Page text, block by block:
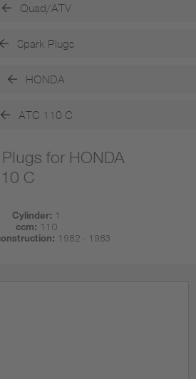
Quad/ATV
Spark Plugs
HONDA
ATC 110 C
for HONDA
C
Cylinder: 1
ccm:
110
1982 - 1983